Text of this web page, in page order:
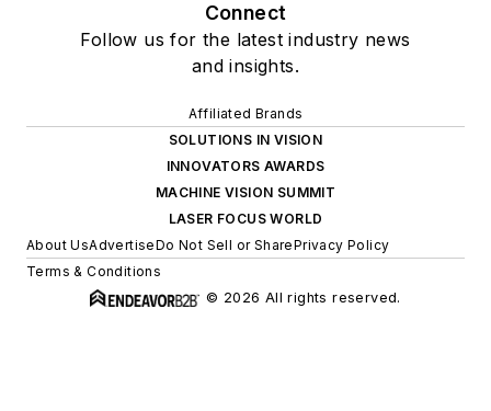
Connect
Follow us for the latest industry news
and insights.
Affiliated Brands
SOLUTIONS IN VISION
INNOVATORS AWARDS
MACHINE VISION SUMMIT
LASER FOCUS WORLD
About UsAdvertiseDo Not Sell or SharePrivacy Policy
Terms & Conditions
© 2026 All rights reserved.